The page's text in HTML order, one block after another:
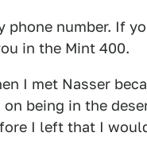
phone number. If
in the Mint 400.
I met Nasser
being in the
I left that I